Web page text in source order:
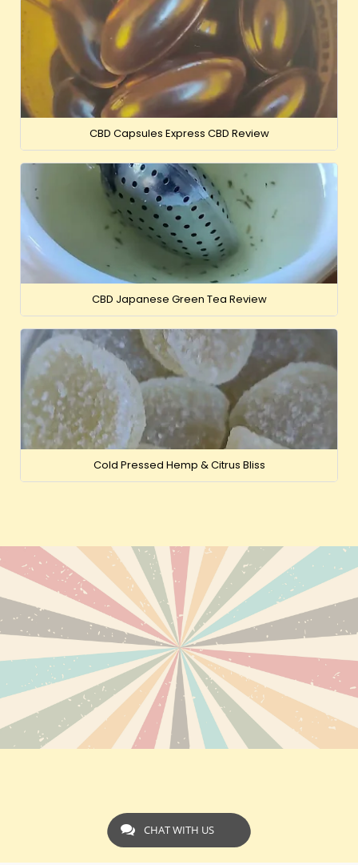
CBD Capsules Express CBD Review
CBD Japanese Green Tea Review
Cold Pressed Hemp & Citrus Bliss
CHAT WITH US